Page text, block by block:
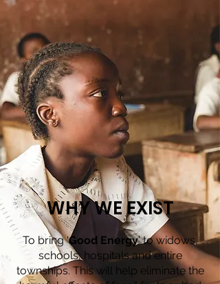
WHY WE EXIST
To bring ‘Good Energy’ to widows,
schools, hospitals and entire
townships. This will help eliminate the